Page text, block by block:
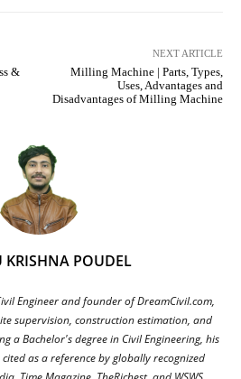
&
NEXT ARTICLE
Milling Machine | Parts, Types,
Uses, Advantages and
Disadvantages of Milling Machine
POUDEL
Engineer and founder of DreamCivil.com,
supervision, construction estimation, and
a Bachelor's degree in Civil Engineering, his
as a reference by globally recognized